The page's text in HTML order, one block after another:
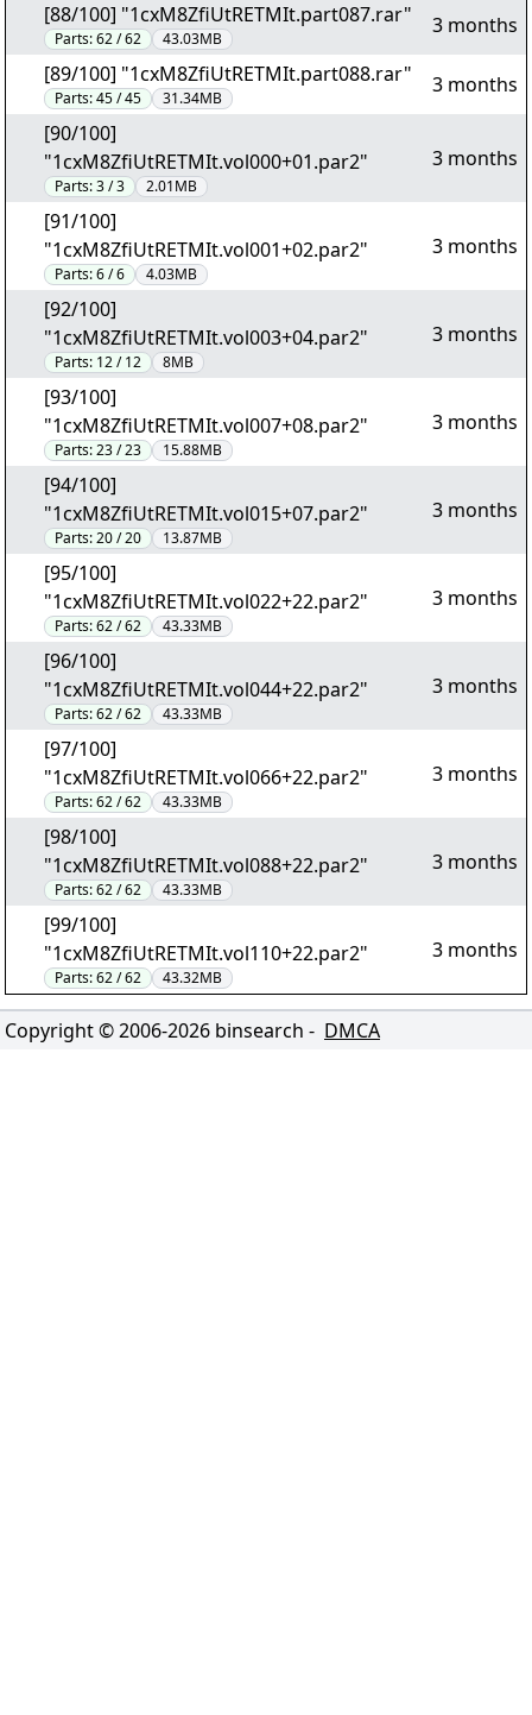
[88/100] "1cxM8ZfiUtRETMIt.part087.rar"
Parts:62 / 62 43.03MB
3 months
[89/100] "1cxM8ZfiUtRETMIt.part088.rar"
Parts:45 / 45 31.34MB
3 months
[90/100]
"1cxM8ZfiUtRETMIt.vol000+01.par2"
Parts:3 / 3 2.01MB
3 months
[91/100]
"1cxM8ZfiUtRETMIt.vol001+02.par2"
Parts:6 / 6 4.03MB
3 months
[92/100]
"1cxM8ZfiUtRETMIt.vol003+04.par2"
Parts: 12 / 12 8MB
3 months
[93/100]
"1cxM8ZfiUtRETMIt.vol007+08.par2"
Parts:23 / 23 15.88MB
3 months
[94/100]
"1cxM8ZfiUtRETMIt.vol015+07.par2"
Parts:20 / 20 13.87MB
3 months
[95/100]
"1cxM8ZfiUtRETMIt.vol022+22.par2"
Parts:62 / 62 43.33MB
3 months
[96/100]
"1cxM8ZfiUtRETMIt.vol044+22.par2"
Parts:62 / 62 43.33MB
3 months
[97/100]
"1cxM8ZfiUtRETMIt.vol066+22.par2"
Parts:62 / 62 43.33MB
3 months
[98/100]
"1cxM8ZfiUtRETMIt.vol088+22.par2"
Parts:62 / 62 43.33MB
3 months
[99/100]
"1cxM8ZfiUtRETMIt.vol110+22.par2"
Parts:62 / 62 43.32MB
3 months
Copyright © 2006-2026 binsearch - DMCA